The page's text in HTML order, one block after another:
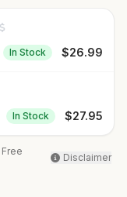
In Stock $26.99
In Stock $27.95
Free
Disclaimer